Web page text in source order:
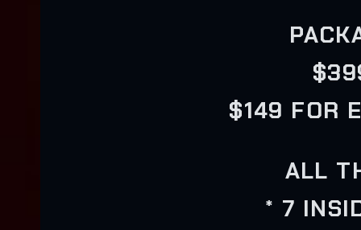
$149 FOR
ALL
* 7